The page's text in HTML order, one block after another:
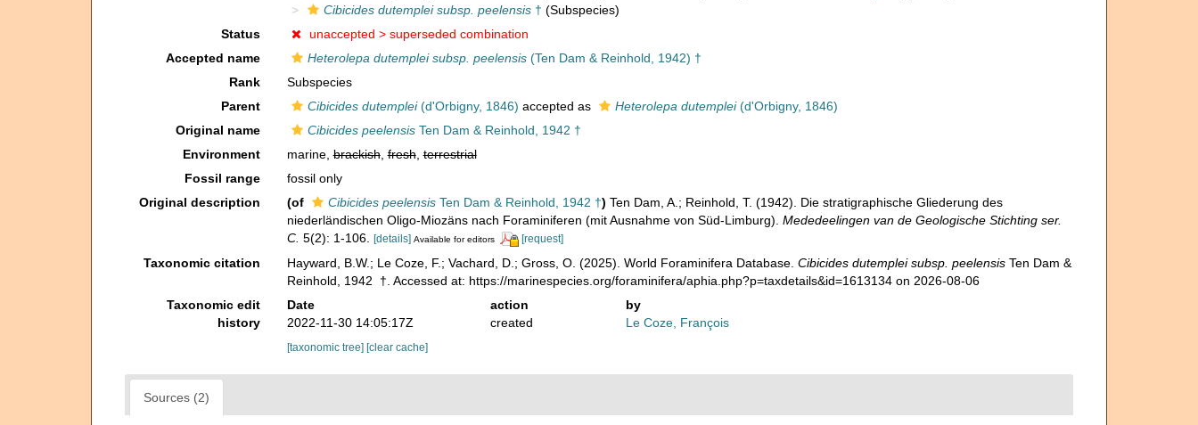
Cibicides dutemplei subsp. peelensis† (Subspecies)
Status
unaccepted > superseded combination
Accepted name
Heterolepa dutemplei subsp. peelensis(Ten Dam & Reinhold, 1942) †
Rank
Subspecies
Parent
Cibicides dutemplei(d'Orbigny, 1846) accepted as Heterolepa dutemplei(d'Orbigny, 1846)
Original name
Cibicides peelensisTen Dam & Reinhold, 1942 †
Environment
marine,brackish,fresh,terrestrial
Fossil range
fossil only
Original description
(of Cibicides peelensisTen Dam & Reinhold, 1942 †) Ten Dam, A.; Reinhold, T. (1942). Die stratigraphische Gliederung des
niederländischen Oligo-Miozäns nach Foraminiferen (mit Ausnahme von Süd-Limburg). Mededeelingen van de Geologische Stichting ser.
C. 5(2): 1-106. [details] Available for editors [request]
Taxonomic citation Hayward, B.W.; Le Coze, F.; Vachard, D.; Gross, O. (2025). World Foraminifera Database. Cibicides dutemplei subsp. peelensisTen Dam &
Reinhold, 1942 †. Accessed at: https://marinespecies.org/foraminifera/aphia.php?p=taxdetails&id=1613134 on 2026-08-06
Taxonomic edit
history
Date action
by
2022-11-30 14:05:17Z
created Le Coze, François
[taxonomic tree] [clear cache]
Sources (2)